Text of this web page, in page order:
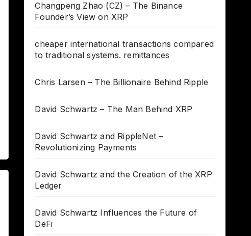
Changpeng Zhao (CZ) – The Binance
Founder’s View on XRP
cheaper international transactions compared
to traditional systems. remittances
Chris Larsen – The Billionaire Behind Ripple
David Schwartz – The Man Behind XRP
David Schwartz and RippleNet –
Revolutionizing Payments
David Schwartz and the Creation of the XRP
Ledger
David Schwartz Influences the Future of
DeFi